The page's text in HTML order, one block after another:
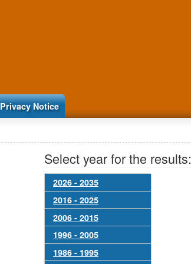
Privacy Notice
Select year for the results:
2026 - 2035
2016 - 2025
2006 - 2015
1996 - 2005
1986 - 1995